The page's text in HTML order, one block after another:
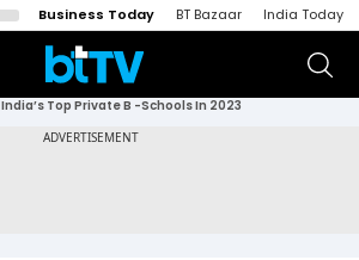
Business Today BT Bazaar India Today
India’s Top Private B -Schools In 2023